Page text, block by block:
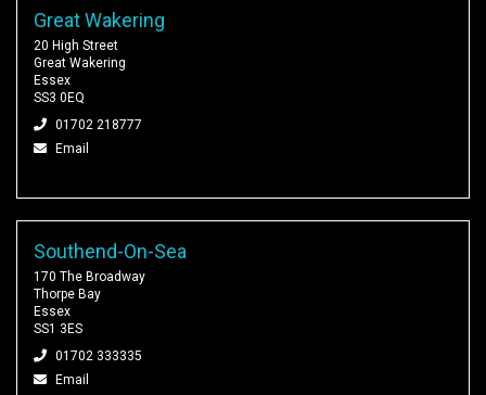
Great Wakering
20 High Street
Great Wakering
Essex
SS3 0EQ
01702 218777
Email
Southend-On-Sea
170 The Broadway
Thorpe Bay
Essex
SS1 3ES
01702 333335
Email